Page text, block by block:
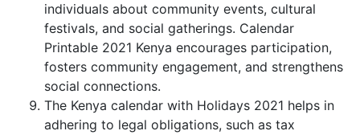
individuals about community events, cultural
festivals, and social gatherings. Calendar
Printable 2021 Kenya encourages participation,
fosters community engagement, and strengthens
social connections.
The Kenya calendar with Holidays 2021 helps in
adhering to legal obligations, such as tax